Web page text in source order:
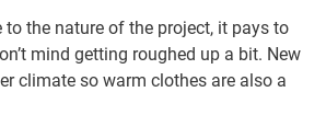
to the nature of the project, it pays to
mind getting roughed up a bit. New
climate so warm clothes are also a